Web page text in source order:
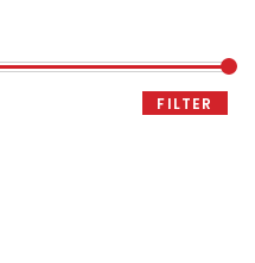
FILTER